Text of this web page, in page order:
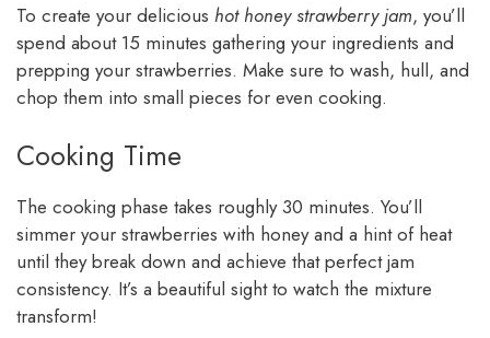
To create your delicious hot honey strawberry jam, you’ll
spend about 15 minutes gathering your ingredients and
prepping your strawberries. Make sure to wash, hull, and
chop them into small pieces for even cooking.
Cooking Time
The cooking phase takes roughly 30 minutes. You’ll
simmer your strawberries with honey and a hint of heat
until they break down and achieve that perfect jam
consistency. It’s a beautiful sight to watch the mixture
transform!